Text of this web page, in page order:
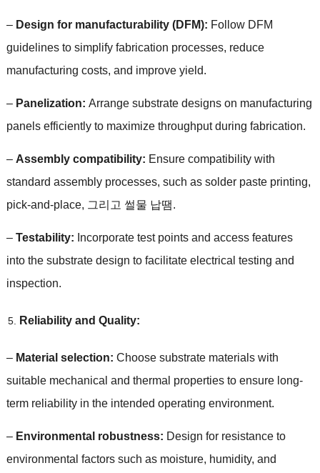
– Design for manufacturability(DFM): Follow DFM
guidelines to simplify fabrication processes, reduce
manufacturing costs, and improve yield.
– Panelization: Arrange substrate designs on manufacturing
panels efficiently to maximize throughput during fabrication.
– Assembly compatibility: Ensure compatibility with
standard assembly processes, such as solder paste printing,
pick-and-place, 그리고 썰물 납땜.
– Testability: Incorporate test points and access features
into the substrate design to facilitate electrical testing and
inspection.
Reliability and Quality:
– Material selection: Choose substrate materials with
suitable mechanical and thermal properties to ensure long-
term reliability in the intended operating environment.
– Environmental robustness: Design for resistance to
environmental factors such as moisture, humidity, and